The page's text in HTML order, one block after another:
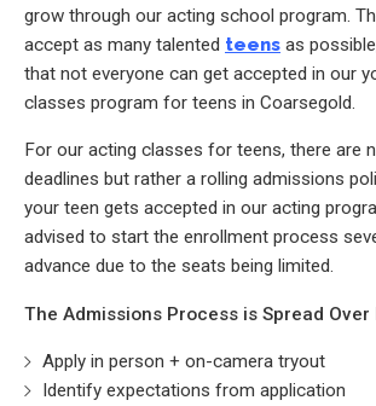
grow through our acting school program.
accept as many talented teens as
that not everyone can get accepted in our
classes program for teens in Coarsegold.
For our acting classes for teens, there are
deadlines but rather a rolling admissions
your teen gets accepted in our acting
advised to start the enrollment process
advance due to the seats being limited.
The Admissions Process is Spread Over
Apply in person + on-camera tryout
Identify expectations from application